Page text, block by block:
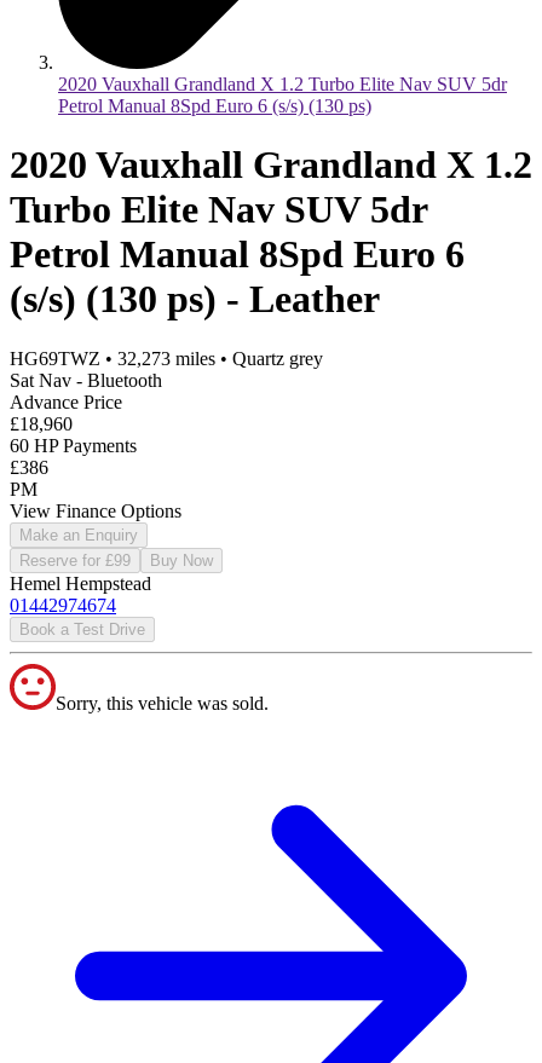
2020 Vauxhall Grandland X 1.2 Turbo Elite Nav SUV 5dr
Petrol Manual 8Spd Euro 6 (s/s) (130 ps)
2020 Vauxhall Grandland X 1.2
Turbo Elite Nav SUV 5dr
Petrol Manual 8Spd Euro 6
(s/s) (130 ps) - Leather
HG69TWZ • 32,273 miles • Quartz grey
Sat Nav - Bluetooth
Advance Price
£18,960
60 HP Payments
£386
PM
View Finance Options
Make an Enquiry
Reserve for £99
Buy Now
Hemel Hempstead
01442974674
Book a Test Drive
Sorry, this vehicle was sold.